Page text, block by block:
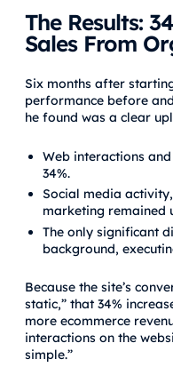
The Results:
Sales From
Six months after
performance before
he found was a clear
Web interactions
34%.
Social media
marketing remained
The only significant
background,
Because the site’s
static,” that 34%
more ecommerce
interactions on the
simple.”